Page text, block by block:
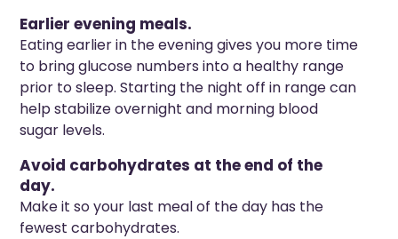
Earlier evening meals.
Eating earlier in the evening gives you more time
to bring glucose numbers into a healthy range
prior to sleep. Starting the night off in range can
help stabilize overnight and morning blood
sugar levels.
Avoid carbohydrates at the end of the
day.
Make it so your last meal of the day has the
fewest carbohydrates.